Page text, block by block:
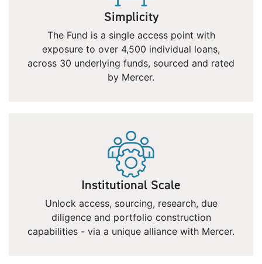
Simplicity
The Fund is a single access point with
exposure to over 4,500 individual loans,
across 30 underlying funds, sourced and rated
by Mercer.
Institutional Scale
Unlock access, sourcing, research, due
diligence and portfolio construction
capabilities - via a unique alliance with Mercer.